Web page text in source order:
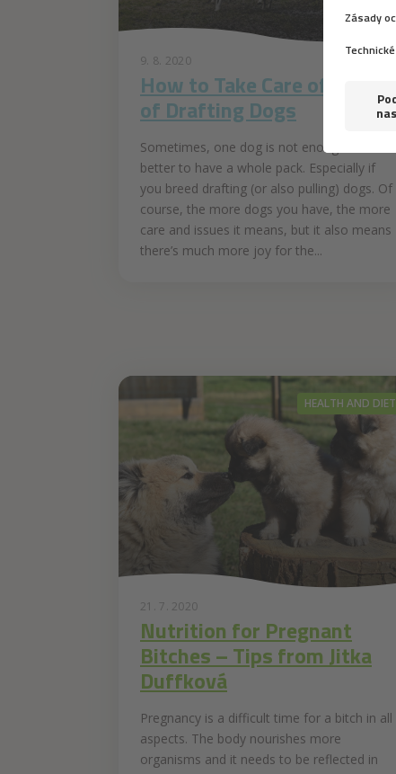
9. 8. 2020
How to Take Care of a Pack
of Drafting Dogs
Sometimes, one dog is not enough and it is
better to have a whole pack. Especially if
you breed drafting (or also pulling) dogs. Of
course, the more dogs you have, the more
care and issues it means, but it also means
there’s much more joy for the...
HEALTH AND DIET
21. 7. 2020
Nutrition for Pregnant
Bitches – Tips from Jitka
Duffková
Pregnancy is a difficult time for a bitch in all
aspects. The body nourishes more
organisms and it needs to be reflected in